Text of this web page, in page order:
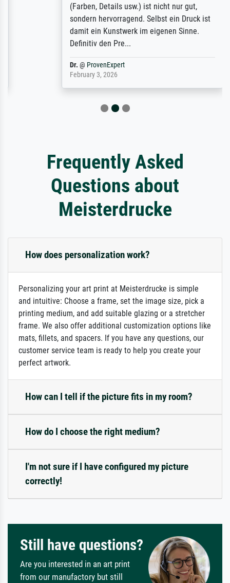
(Farben, Details usw.) ist nicht nur gut,
sondern hervorragend. Selbst ein Druck ist
damit ein Kunstwerk im eigenen Sinne.
Definitiv den Pre...
ProvenExpert
February 3, 2026
Frequently Asked
Questions about
Meisterdrucke
How does personalization work?
Personalizing your art print at Meisterdrucke is simple
and intuitive: Choose a frame, set the image size, pick a
printing medium, and add suitable glazing or a stretcher
frame. We also offer additional customization options like
mats, fillets, and spacers. If you have any questions, our
customer service team is ready to help you create your
perfect artwork.
How can I tell if the picture fits in my room?
How do I choose the right medium?
I'm not sure if I have configured my picture
correctly!
Still have questions?
Are you interested in an art print
from our manufactory but still